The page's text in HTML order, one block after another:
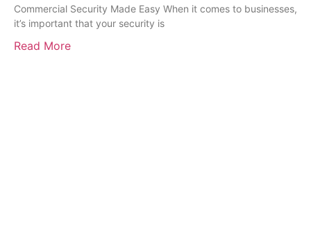
Commercial Security Made Easy When it comes to businesses,
it’s important that your security is
Read More